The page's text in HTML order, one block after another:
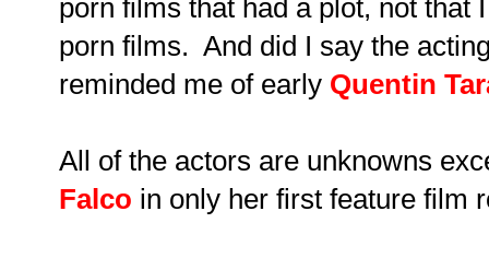
porn films that had a plot, not that
porn films. And did I say the
reminded me of early Quentin
All of the actors are unknowns
Falco in only her first feature film